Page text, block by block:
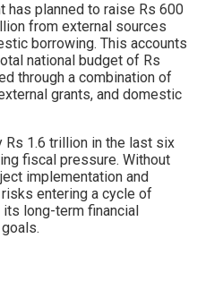
has planned to raise Rs 600
from external sources
borrowing. This accounts
national budget of Rs
through a combination of
grants, and domestic
Rs 1.6 trillion in the last six
fiscal pressure. Without
implementation and
entering a cycle of
long-term financial